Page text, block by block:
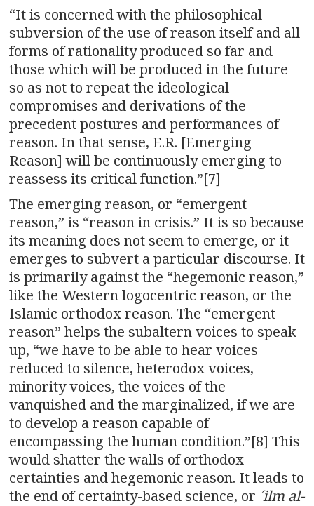
“It is concerned with the philosophical
subversion of the use of reason itself and all
forms of rationality produced so far and
those which will be produced in the future
so as not to repeat the ideological
compromises and derivations of the
precedent postures and performances of
reason. In that sense, E.R. [Emerging
Reason] will be continuously emerging to
reassess its critical function.”[7]
The emerging reason, or “emergent
reason,” is “reason in crisis.” It is so because
its meaning does not seem to emerge, or it
emerges to subvert a particular discourse. It
is primarily against the “hegemonic reason,”
like the Western logocentric reason, or the
Islamic orthodox reason. The “emergent
reason” helps the subaltern voices to speak
up, “we have to be able to hear voices
reduced to silence, heterodox voices,
minority voices, the voices of the
vanquished and the marginalized, if we are
to develop a reason capable of
encompassing the human condition.”[8] This
would shatter the walls of orthodox
certainties and hegemonic reason. It leads to
the end of certainty-based science, or ´ilm al-